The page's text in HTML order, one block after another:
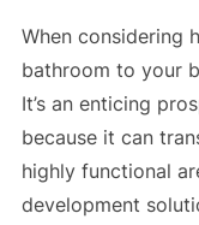
When considering
bathroom to your
It’s an enticing
because it can
highly functional
development